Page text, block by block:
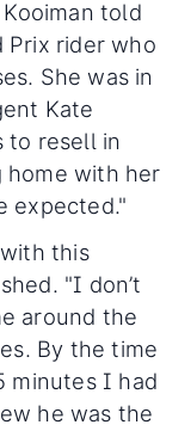
told
Prix rider who
She was in
Kate
to resell in
home with her
expected."
this
"I don’t
around the
By the time
minutes I had
he was the